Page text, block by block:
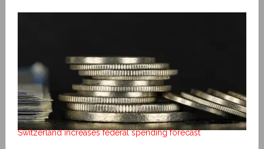
Switzerland increases federal spending forecast